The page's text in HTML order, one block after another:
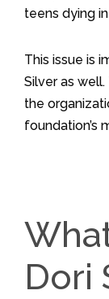
teens dying
This issue is
Silver as
the
foundation’s
Dori